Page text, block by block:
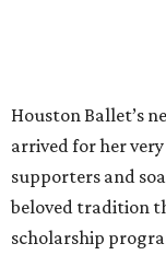
Houston Ballet’s
arrived for her
supporters and
beloved tradition
scholarship